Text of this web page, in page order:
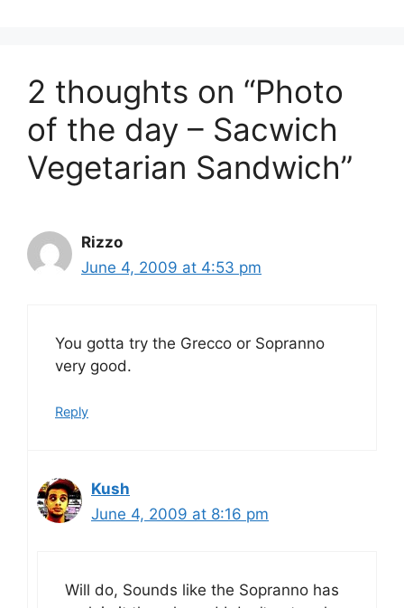
2 thoughts on “Photo
of the day – Sacwich
Vegetarian Sandwich”
Rizzo
June 4, 2009 at 4:53 pm
You gotta try the Grecco or Sopranno
very good.
Reply
Kush
June 4, 2009 at 8:16 pm
Will do, Sounds like the Sopranno has